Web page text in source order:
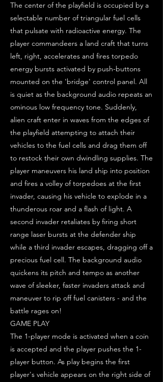
The center of the playfield is occupied by a
selectable number of triangular fuel cells
that pulsate with radioactive energy. The
player commandeers a land craft that turns
left, right, accelerates and fires torpedo
energy bursts activated by push-buttons
mounted on the 'bridge' control panel. All
is quiet as the background audio repeats an
ominous low frequency tone. Suddenly,
alien craft enter in waves from the edges of
the playfield attempting to attach their
vehicles to the fuel cells and drag them off
to restock their own dwindling supplies. The
player maneuvers his land ship into position
and fires a volley of torpedoes at the first
invader, causing his vehicle to explode in a
thunderous roar and a flash of light. A
second invader retaliates by firing short
range laser bursts at the defender ship
while a third invader escapes, dragging off a
precious fuel cell. The background audio
quickens its pitch and tempo as another
wave of sleeker, faster invaders attack and
maneuver to rip off fuel canisters - and the
battle rages on!
GAME PLAY
The 1-player mode is activated when a coin
is accepted and the player pushes the 1-
player button. As play begins the first
player's vehicle appears on the right side of